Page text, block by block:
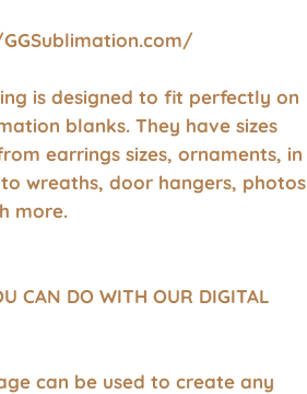
is designed to fit perfectly on
blanks. They have sizes
earrings sizes, ornaments, in
wreaths, door hangers, photos
more.
CAN DO WITH OUR DIGITAL
can be used to create any